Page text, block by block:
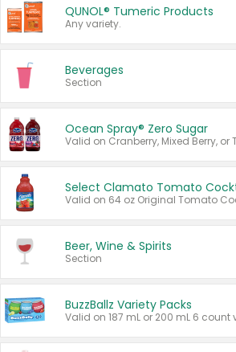
QUNOL® Tumeric Products
Any variety.
Beverages
Section
Ocean Spray® Zero Sugar
Beer, Wine & Spirits
Section
BuzzBallz Variety Packs